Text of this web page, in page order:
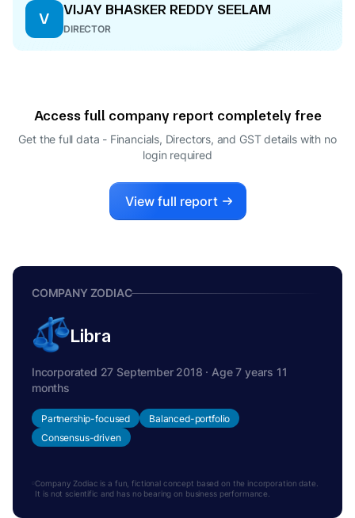
V
VIJAY BHASKER REDDY SEELAM
DIRECTOR
Access full company report completely free
Get the full data - Financials, Directors, and GST details with no
login required
View full report
COMPANY ZODIAC
Libra
Incorporated 27 September 2018 · Age 7 years 11
months
Partnership-focused
Balanced-portfolio
Consensus-driven
Company Zodiac is a fun, fictional concept based on the incorporation date.
It is not scientific and has no bearing on business performance.